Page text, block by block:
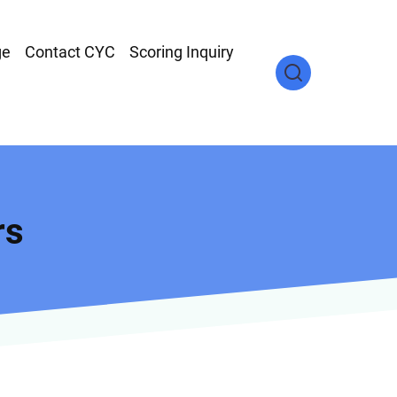
Contact CYC Scoring Inquiry